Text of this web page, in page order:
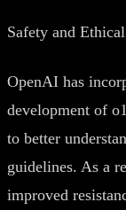
Safety and
OpenAI has
development of
to better
guidelines. As a
improved